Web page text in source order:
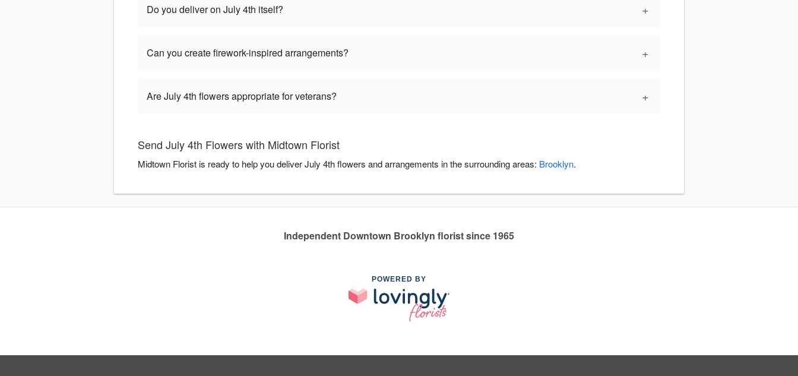
Do you deliver on July 4th itself? +
Can you create firework-inspired arrangements? +
Are July 4th flowers appropriate for veterans? +
Send July 4th Flowers with Midtown Florist
Midtown Florist is ready to help you deliver July 4th flowers and arrangements in the surrounding areas: Brooklyn.
Independent Downtown Brooklyn florist since 1965
POWERED BY